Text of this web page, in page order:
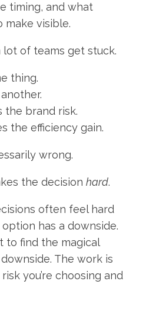
timing, and what
make visible.
lot of teams get stuck.
thing.
the brand risk.
the efficiency gain.
wrong.
the decisionhard.
often feel hard
has a downside.
to find the magical
The work is
you’re choosing and